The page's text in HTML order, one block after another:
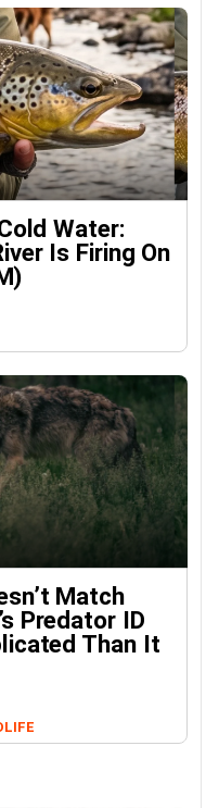
Water:
Is Firing On
Match
Predator ID
Than It